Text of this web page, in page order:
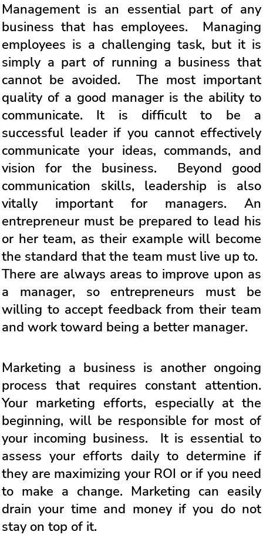
Management is an essential part of any
business that has employees. Managing
employees is a challenging task, but it is
simply a part of running a business that
cannot be avoided. The most important
quality of a good manager is the ability to
communicate. It is difficult to be a
successful leader if you cannot effectively
communicate your ideas, commands, and
vision for the business. Beyond good
communication skills, leadership is also
vitally important for managers. An
entrepreneur must be prepared to lead his
or her team, as their example will become
the standard that the team must live up to.
There are always areas to improve upon as
a manager, so entrepreneurs must be
willing to accept feedback from their team
and work toward being a better manager.
Marketing a business is another ongoing
process that requires constant attention.
Your marketing efforts, especially at the
beginning, will be responsible for most of
your incoming business. It is essential to
assess your efforts daily to determine if
they are maximizing your ROI or if you need
to make a change. Marketing can easily
drain your time and money if you do not
stay on top of it.